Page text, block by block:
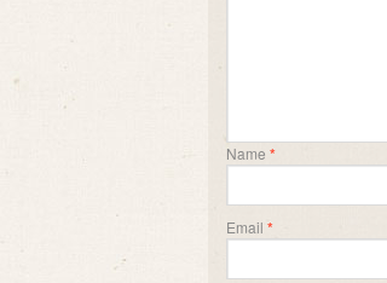
Name *
Email *